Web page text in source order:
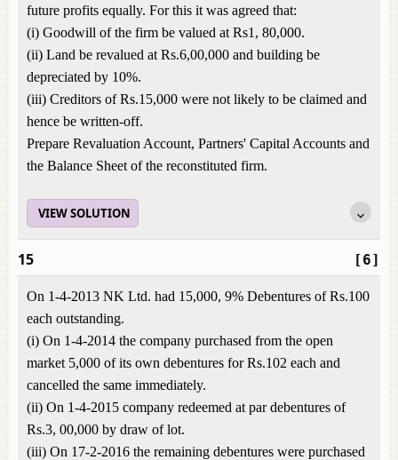
future profits equally. For this it was agreed that:
(i) Goodwill of the firm be valued at Rs1, 80,000.
(ii) Land be revalued at Rs.6,00,000 and building be
depreciated by 10%.
(iii) Creditors of Rs.15,000 were not likely to be claimed and
hence be written-off.
Prepare Revaluation Account, Partners' Capital Accounts and
the Balance Sheet of the reconstituted firm.
VIEW SOLUTION
[6]
15
On 1-4-2013 NK Ltd. had 15,000, 9% Debentures of Rs.100
each outstanding.
(i) On 1-4-2014 the company purchased from the open
market 5,000 of its own debentures for Rs.102 each and
cancelled the same immediately.
(ii) On 1-4-2015 company redeemed at par debentures of
Rs.3, 00,000 by draw of lot.
(iii) On 17-2-2016 the remaining debentures were purchased